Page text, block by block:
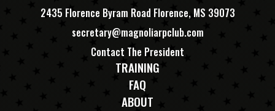
2435 Florence Byram Road Florence, MS 39073
secretary@magnoliarpclub.com
Contact The President
TRAINING
FAQ
ABOUT